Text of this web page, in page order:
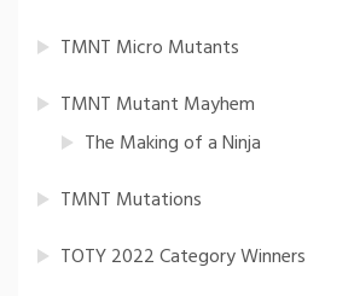
TMNT Micro Mutants
TMNT Mutant Mayhem
The Making of a Ninja
TMNT Mutations
TOTY 2022 Category Winners